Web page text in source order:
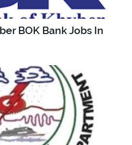
BOK Bank Jobs In